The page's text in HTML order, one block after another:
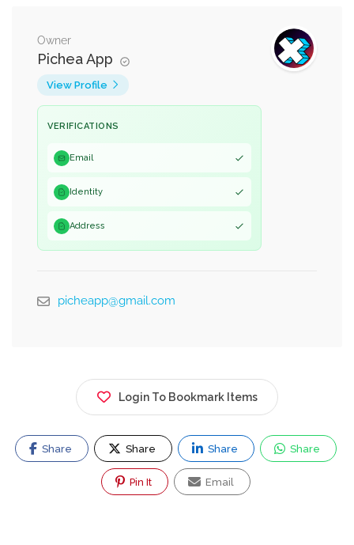
Owner
Pichea App
View Profile
VERIFICATIONS
Email
Identity
Address
picheapp@gmail.com
Login To Bookmark Items
Share Share Share Share
Pin It Email